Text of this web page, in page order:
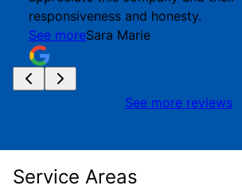
responsiveness and honesty.
See moreSara Marie
See more reviews
Service Areas